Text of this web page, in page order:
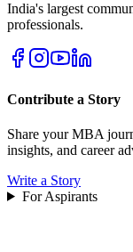
India's largest
professionals.
Contribute a Story
Share your MBA
insights, and career
Write a Story
For Aspirants